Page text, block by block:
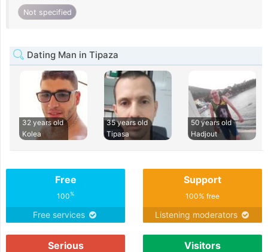
Not specified
Dating Man in Tipaza
32 years old
Kolea
35 years old
Tipasa
50 years old
Hadjout
Free
100%
Free services
Support
100% free
Listening moderators
Serious Visitors